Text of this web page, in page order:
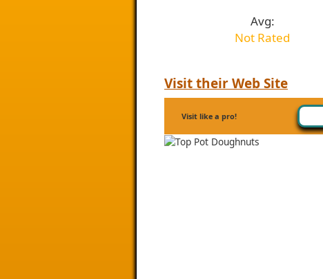
Avg:
Not Rated
Visit their Web Site
Visit like a pro!